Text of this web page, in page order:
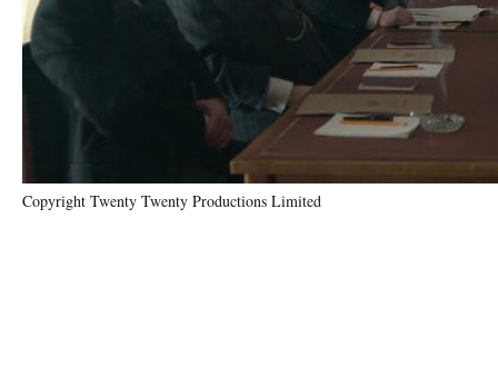
Copyright Twenty Twenty Productions Limited